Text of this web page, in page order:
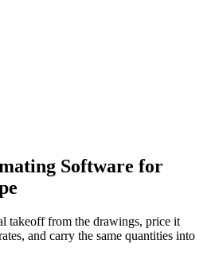
Software for
takeoff from the drawings, price it
and carry the same quantities into